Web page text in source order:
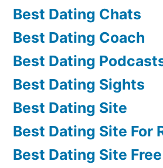
Best Dating Chats
Best Dating Coach
Best Dating
Best Dating Sights
Best Dating Site
Best Dating Site For
Best Dating Site Free